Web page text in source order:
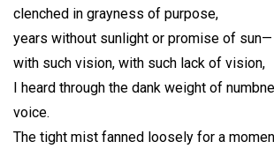
clenched in grayness of purpose,
years without sunlight or promise of sun—
with such vision, with such lack of vision,
I heard through the dank weight of
voice.
The tight mist fanned loosely for a